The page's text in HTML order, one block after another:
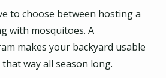
to choose between hosting a
with mosquitoes. A
makes your backyard usable
way all season long.